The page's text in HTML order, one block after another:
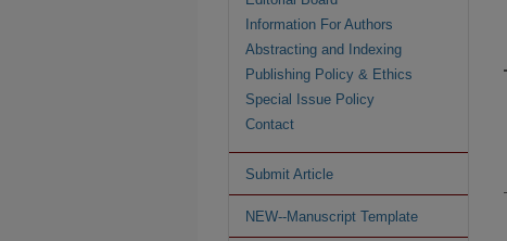
Information For Authors
Abstracting and Indexing
Publishing Policy & Ethics
Special Issue Policy
Contact
Submit Article
NEW--Manuscript Template